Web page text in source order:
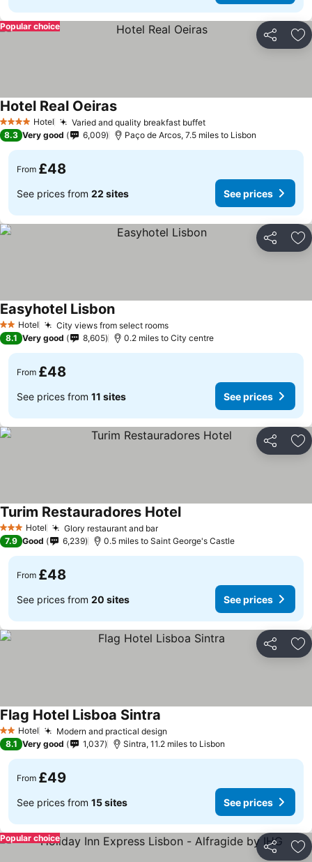
Share
Popular choice
4 Stars Hotel Varied and quality breakfast buffet
Hotel Real Oeiras
8.3 Very good 6,009 Paço de Arcos, 7.5 miles to Lisbon
From £48
See prices from 22 sites See prices
Share
2 StarsHotel City views from select rooms
Easyhotel Lisbon
8.1 Very good 8,605 0.2 miles to City centre
From £48
See prices from 11 sites See prices
Share
3 StarsHotel Glory restaurant and bar
Turim Restauradores Hotel
7.9 Good 6,239 0.5 miles to Saint George's Castle
From £48
See prices from 20 sites See prices
Share
2 StarsHotel Modern and practical design
Flag Hotel Lisboa Sintra
8.1 Very good 1,037 Sintra, 11.2 miles to Lisbon
From £49
See prices from 15 sites See prices
Share
Popular choice